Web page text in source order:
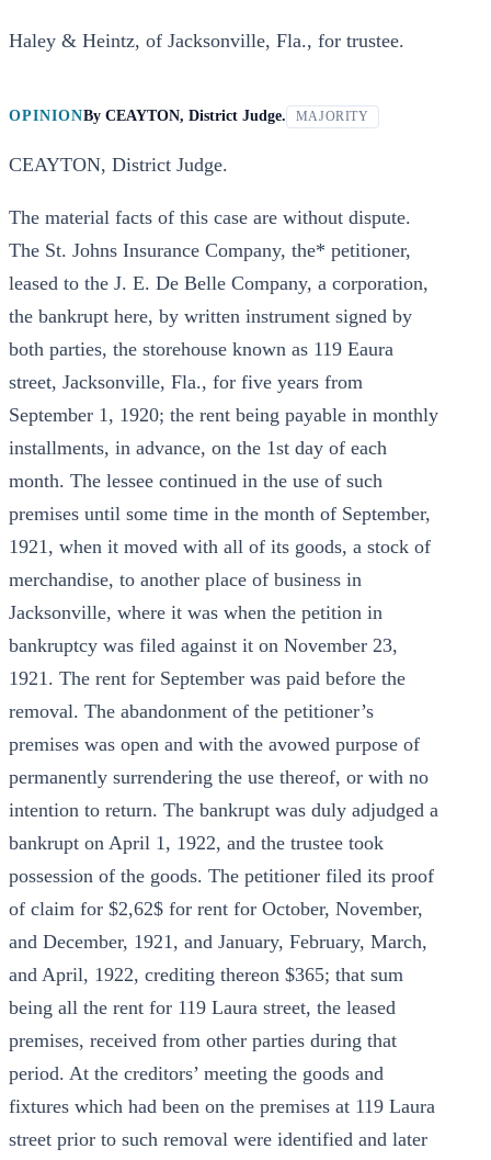
Haley & Heintz, of Jacksonville, Fla., for trustee.
OPINIONBy CEAYTON, District Judge. MAJORITY
CEAYTON, District Judge.
The material facts of this case are without dispute.
The St. Johns Insurance Company, the* petitioner,
leased to the J. E. De Belle Company, a corporation,
the bankrupt here, by written instrument signed by
both parties, the storehouse known as 119 Eaura
street, Jacksonville, Fla., for five years from
September 1, 1920; the rent being payable in monthly
installments, in advance, on the 1st day of each
month. The lessee continued in the use of such
premises until some time in the month of September,
1921, when it moved with all of its goods, a stock of
merchandise, to another place of business in
Jacksonville, where it was when the petition in
bankruptcy was filed against it on November 23,
1921. The rent for September was paid before the
removal. The abandonment of the petitioner’s
premises was open and with the avowed purpose of
permanently surrendering the use thereof, or with no
intention to return. The bankrupt was duly adjudged a
bankrupt on April 1, 1922, and the trustee took
possession of the goods. The petitioner filed its proof
of claim for $2,62$ for rent for October, November,
and December, 1921, and January, February, March,
and April, 1922, crediting thereon $365; that sum
being all the rent for 119 Laura street, the leased
premises, received from other parties during that
period. At the creditors’ meeting the goods and
fixtures which had been on the premises at 119 Laura
street prior to such removal were identified and later